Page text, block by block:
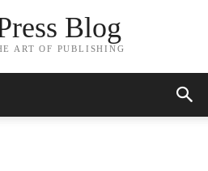
Blog
ART OF PUBLISHING